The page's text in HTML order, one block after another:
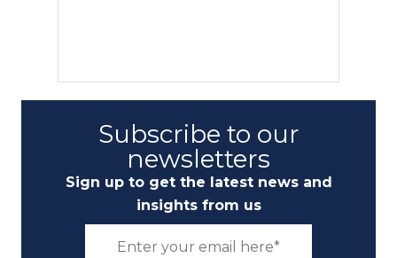
Subscribe to our
newsletters
Sign up to get the latest news and
insights from us